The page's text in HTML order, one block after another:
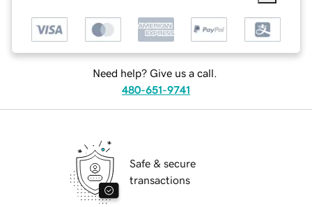
Need help? Give us a call.
480-651-9741
Safe & secure
transactions